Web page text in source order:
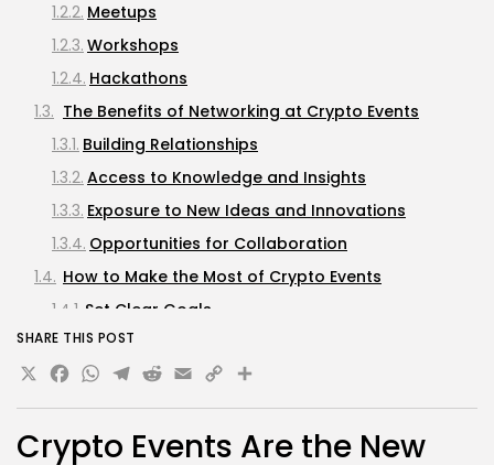
Crypto Events Are the New
Meetups
Workshops
Hackathons
The Benefits of Networking at Crypto Events
Building Relationships
Access to Knowledge and Insights
Exposure to New Ideas and Innovations
Opportunities for Collaboration
How to Make the Most of Crypto Events
Set Clear Goals
Prepare Your Elevator Pitch
Engage Actively
Follow Up
Challenges and Considerations
SHARE THIS POST
X Facebook
WhatsApp
Telegram
Reddit
Email
Copy
Link
Share